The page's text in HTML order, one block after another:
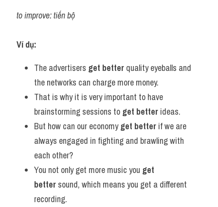
to improve: tiến bộ
Ví dụ:
The advertisers get better quality eyeballs and
the networks can charge more money.
That is why it is very important to have
brainstorming sessions to get better ideas.
But how can our economy get better if we are
always engaged in fighting and brawling with
each other?
You not only get more music you get
better sound, which means you get a different
recording.